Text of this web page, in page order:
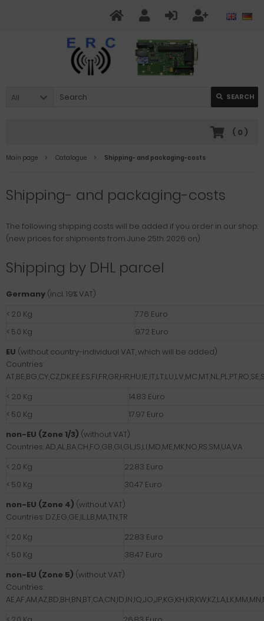
All SEARCH
( 0 )
Main page Catalogue Shipping- and packaging-costs
Shipping- and packaging-costs
The following shipping costs will be added if you order in our shop:
(new prices for shipments from June 25th. 2026 on)
Shipping by DHL parcel
Germany (incl. 19% VAT)
< 2.0 Kg
7.76 Euro
< 5.0 Kg
9.72 Euro
EU (without country-individual VAT, which will be added)
Countries:
< 2.0 Kg
14.83 Euro
< 5.0 Kg
17.97 Euro
non-EU (Zone 1/3) (without VAT)
Countries: AD,AL,BA,CH,FO,GB,GI,GL,IS,LI,MD,ME,MK,NO,RS,SM,UA,VA
< 2.0 Kg
22.83 Euro
< 5.0 Kg
30.47 Euro
non-EU (Zone 4) (without VAT)
Countries: DZ,EG,GE,IL,LB,MA,TN,TR
< 2.0 Kg
22.83 Euro
< 5.0 Kg
38.47 Euro
non-EU (Zone 5) (without VAT)
Countries: